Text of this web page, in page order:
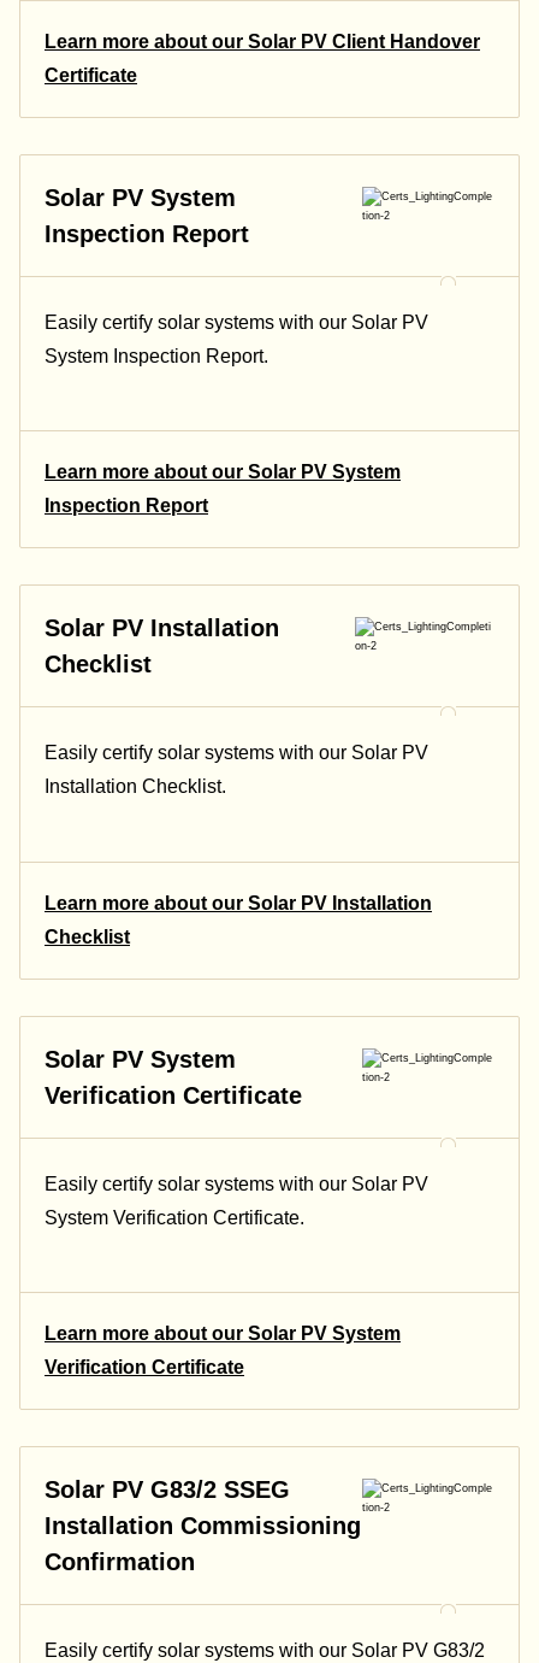
Learn more about our Solar PV Client Handover
Certificate
Solar PV System
Inspection Report
Easily certify solar systems with our Solar PV
System Inspection Report.
Learn more about our Solar PV System
Inspection Report
Solar PV Installation
Checklist
Easily certify solar systems with our Solar PV
Installation Checklist.
Learn more about our Solar PV Installation
Checklist
Solar PV System
Verification Certificate
Easily certify solar systems with our Solar PV
System Verification Certificate.
Learn more about our Solar PV System
Verification Certificate
Solar PV G83/2 SSEG
Installation Commissioning
Confirmation
Easily certify solar systems with our Solar PV G83/2